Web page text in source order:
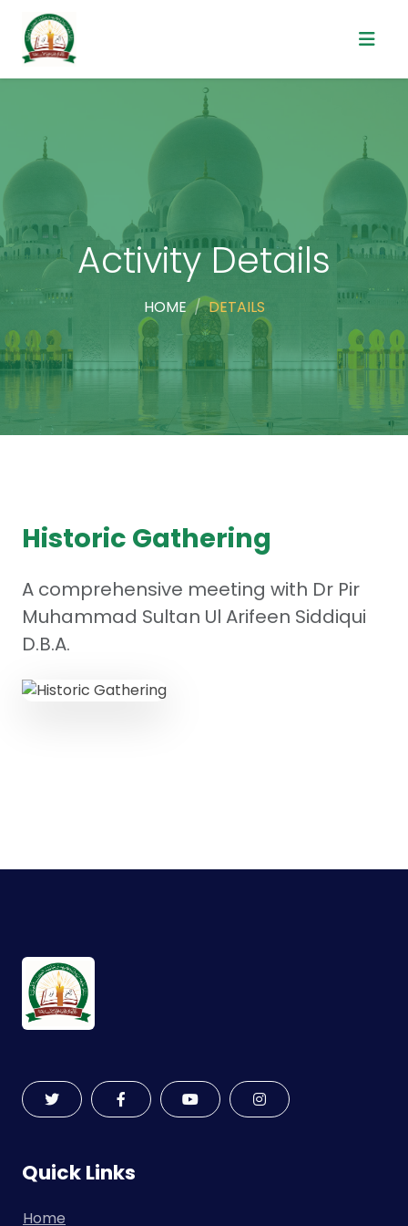
Activity Details
HOME DETAILS
Historic Gathering
A comprehensive meeting with Dr Pir
Muhammad Sultan Ul Arifeen Siddiqui
D.B.A.
Quick Links
Home